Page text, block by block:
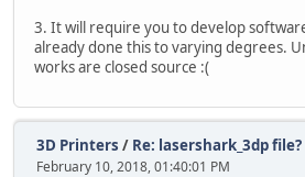
3. It will require you to develop
already done this to varying degrees.
works are closed source :(
3D Printers / Re: lasershark_3dp file?
February 10, 2018, 01:40:01 PM